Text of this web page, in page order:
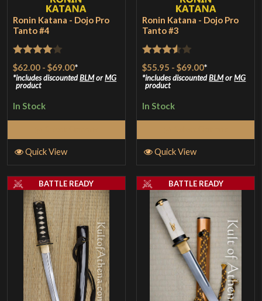
Ronin Katana - Dojo Pro
Tanto #4
Rated
out of 5
$62.00 -$69.00*
includes discountedBLMorMG
product
In Stock
Quick View
Ronin Katana - Dojo Pro
Tanto #3
Rated
3.5out
of 5
$55.95 -$69.00*
includes discountedBLMorMG
product
In Stock
Quick View
BATTLE READY BATTLE READY